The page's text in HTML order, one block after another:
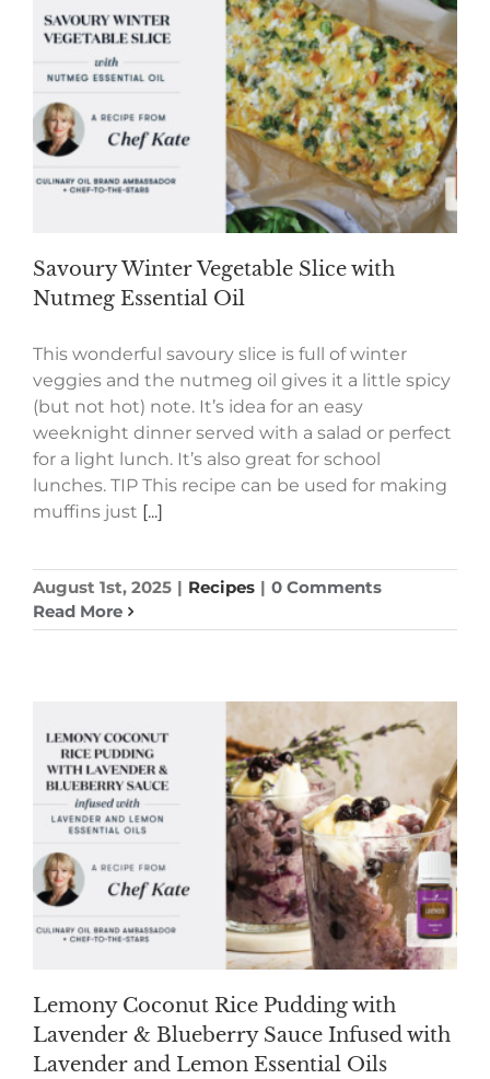
Savoury Winter Vegetable Slice with
Nutmeg Essential Oil
This wonderful savoury slice is full of winter
veggies and the nutmeg oil gives it a little spicy
(but not hot) note. It’s idea for an easy
weeknight dinner served with a salad or perfect
for a light lunch. It’s also great for school
lunches. TIP This recipe can be used for making
muffins just [...]
August 1st, 2025 | Recipes | 0 Comments
Read More
Lemony Coconut Rice Pudding with
Lavender & Blueberry Sauce Infused with
Lavender and Lemon Essential Oils